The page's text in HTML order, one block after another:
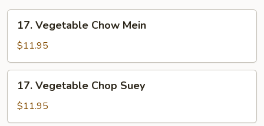
Vegetable
Chow
Mein
17. Vegetable Chow Mein
$11.95
Vegetable
Chop
Suey
17. Vegetable Chop Suey
$11.95